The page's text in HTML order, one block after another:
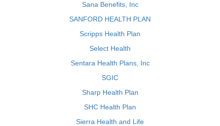
Sana Benefits, Inc
SANFORD HEALTH PLAN
Scripps Health Plan
Select Health
Sentara Health Plans, Inc
SGIC
Sharp Health Plan
SHC Health Plan
Sierra Health and Life